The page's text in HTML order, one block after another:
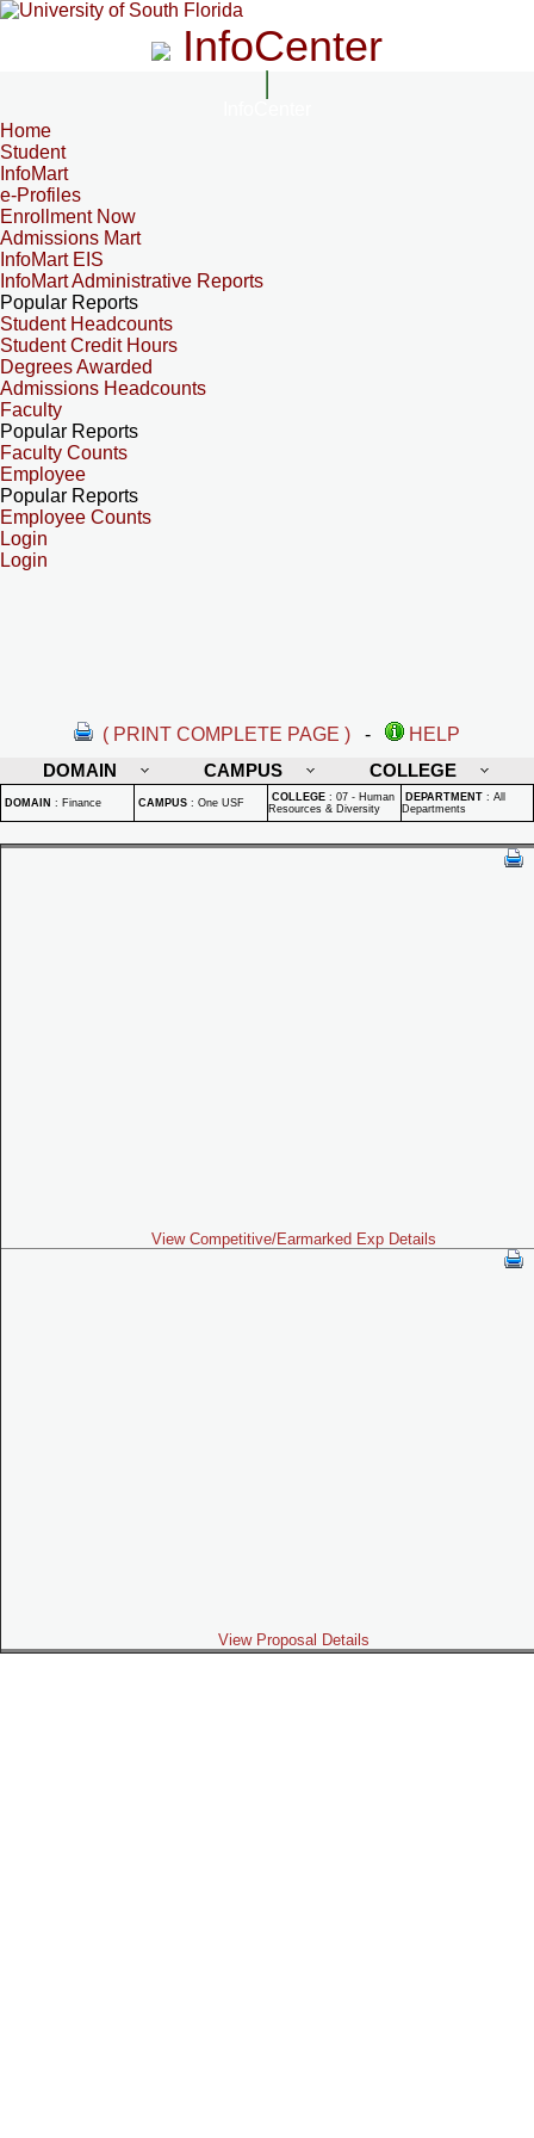
InfoCenter
Home
Student
InfoMart
e-Profiles
Enrollment Now
Admissions Mart
InfoMart EIS
InfoMart Administrative Reports
Popular Reports
Student Headcounts
Student Credit Hours
Degrees Awarded
Admissions Headcounts
Faculty
Popular Reports
Faculty Counts
Employee
Popular Reports
Employee Counts
Login
Login
( PRINT COMPLETE PAGE ) -
HELP
DOMAIN
CAMPUS COLLEGE
DOMAIN : Finance CAMPUS : One USF COLLEGE : 07 - Human
Resources & Diversity
DEPARTMENT : All
Departments
View Competitive/Earmarked Exp Details
View Proposal Details